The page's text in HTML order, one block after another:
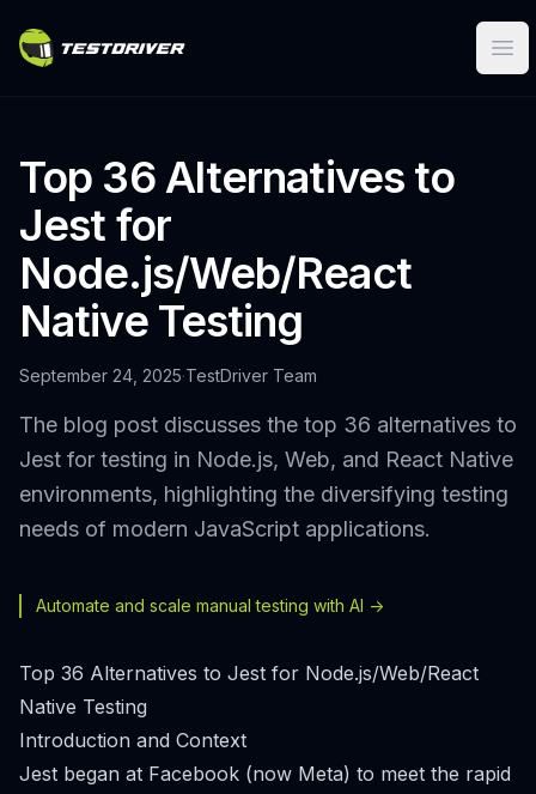
Top 36 Alternatives to
Jest for
Node.js/Web/React
Native Testing
September 24, 2025·TestDriver Team
The blog post discusses the top 36 alternatives to
Jest for testing in Node.js, Web, and React Native
environments, highlighting the diversifying testing
needs of modern JavaScript applications.
Automate and scale manual testing with AI ->
Top 36 Alternatives to Jest for Node.js/Web/React
Native Testing
Introduction and Context
Jest began at Facebook (now Meta) to meet the rapid